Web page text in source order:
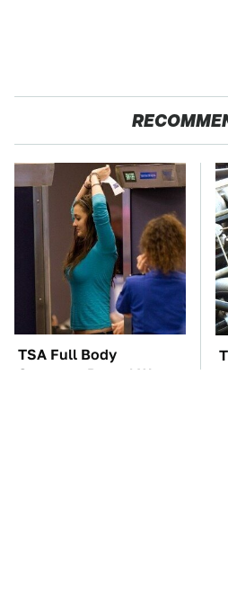
TSA Full Body
Scanners Reveal Way